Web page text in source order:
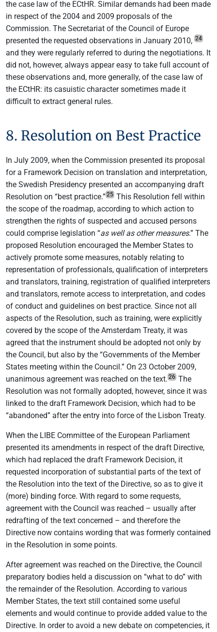
the case law of the ECtHR. Similar demands had been made
in respect of the 2004 and 2009 proposals of the
Commission. The Secretariat of the Council of Europe
presented the requested observations in January 2010, 24
and they were regularly referred to during the negotiations. It
did not, however, always appear easy to take full account of
these observations and, more generally, of the case law of
the ECtHR: its casuistic character sometimes made it
difficult to extract general rules.
8. Resolution on Best Practice
In July 2009, when the Commission presented its proposal
for a Framework Decision on translation and interpretation,
the Swedish Presidency presented an accompanying draft
Resolution on “best practice.” 25 This Resolution fell within
the scope of the roadmap, according to which action to
strengthen the rights of suspected and accused persons
could comprise legislation “as well as other measures.” The
proposed Resolution encouraged the Member States to
actively promote some measures, notably relating to
representation of professionals, qualification of interpreters
and translators, training, registration of qualified interpreters
and translators, remote access to interpretation, and codes
of conduct and guidelines on best practice. Since not all
aspects of the Resolution, such as training, were explicitly
covered by the scope of the Amsterdam Treaty, it was
agreed that the instrument should be adopted not only by
the Council, but also by the “Governments of the Member
States meeting within the Council.” On 23 October 2009,
unanimous agreement was reached on the text. 26 The
Resolution was not formally adopted, however, since it was
linked to the draft Framework Decision, which had to be
“abandoned” after the entry into force of the Lisbon Treaty.
When the LIBE Committee of the European Parliament
presented its amendments in respect of the draft Directive,
which had replaced the draft Framework Decision, it
requested incorporation of substantial parts of the text of
the Resolution into the text of the Directive, so as to give it
(more) binding force. With regard to some requests,
agreement with the Council was reached – usually after
redrafting of the text concerned – and therefore the
Directive now contains wording that was formerly contained
in the Resolution in some points.
After agreement was reached on the Directive, the Council
preparatory bodies held a discussion on “what to do” with
the remainder of the Resolution. According to various
Member States, the text still contained some useful
elements and would continue to provide added value to the
Directive. In order to avoid a new debate on competencies, it